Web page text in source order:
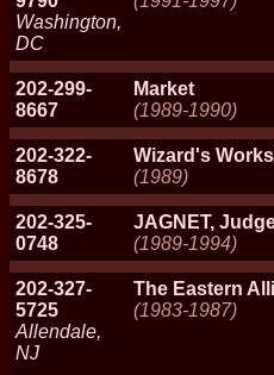
Washington,
DC
202-299-
8667
Market
(1989-1990)
202-322-
8678
Wizard's
(1989)
202-325-
0748
JAGNET,
(1989-1994)
202-327-
5725
Allendale,
NJ
The Eastern
(1983-1987)